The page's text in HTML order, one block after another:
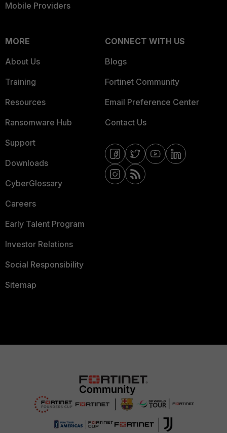
Mobile Providers
MORE
About Us
Training
Resources
Ransomware Hub
Support
Downloads
CyberGlossary
Careers
Early Talent Program
Investor Relations
Social Responsibility
Sitemap
CONNECT WITH US
Blogs
Fortinet Community
Email Preference Center
Contact Us